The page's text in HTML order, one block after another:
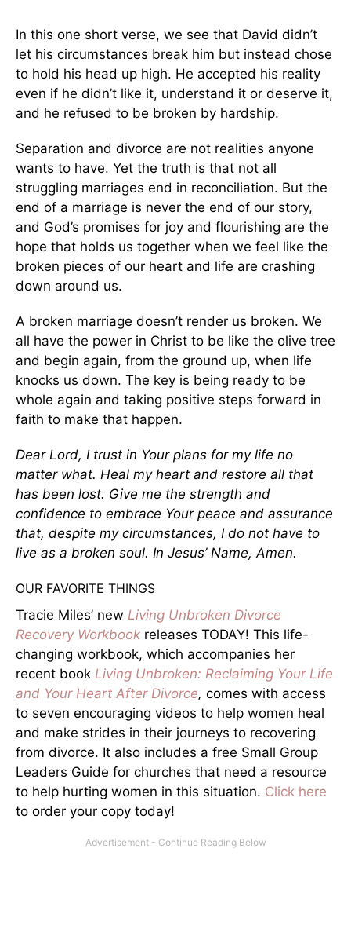
In this one short verse, we see that David didn’t
let his circumstances break him but instead chose
to hold his head up high. He accepted his reality
even if he didn’t like it, understand it or deserve it,
and he refused to be broken by hardship.
Separation and divorce are not realities anyone
wants to have. Yet the truth is that not all
struggling marriages end in reconciliation. But the
end of a marriage is never the end of our story,
and God’s promises for joy and flourishing are the
hope that holds us together when we feel like the
broken pieces of our heart and life are crashing
down around us.
A broken marriage doesn’t render us broken. We
all have the power in Christ to be like the olive tree
and begin again, from the ground up, when life
knocks us down. The key is being ready to be
whole again and taking positive steps forward in
faith to make that happen.
Dear Lord, I trust in Your plans for my life no
matter what. Heal my heart and restore all that
has been lost. Give me the strength and
confidence to embrace Your peace and assurance
that, despite my circumstances, I do not have to
live as a broken soul. In Jesus’ Name, Amen.
OUR FAVORITE THINGS
Tracie Miles’ new Living Unbroken Divorce
Recovery Workbook releases TODAY! This life-
changing workbook, which accompanies her
recent book Living Unbroken: Reclaiming Your Life
and Your Heart After Divorce, comes with access
to seven encouraging videos to help women heal
and make strides in their journeys to recovering
from divorce. It also includes a free Small Group
Leaders Guide for churches that need a resource
to help hurting women in this situation. Click here
to order your copy today!